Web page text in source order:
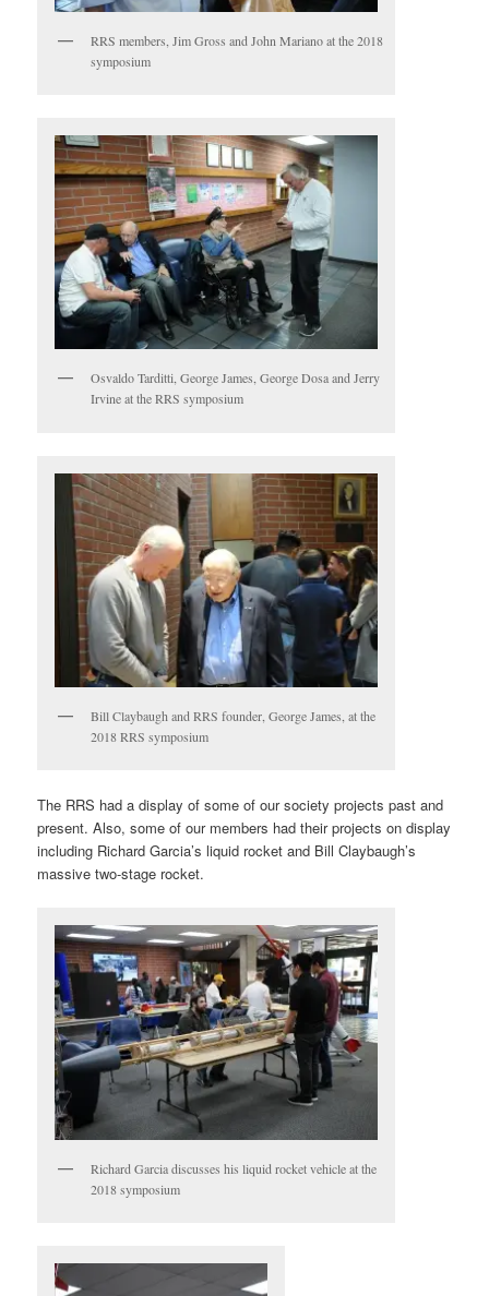
RRS members, Jim Gross and John Mariano at the 2018
symposium
Osvaldo Tarditti, George James, George Dosa and Jerry
Irvine at the RRS symposium
Bill Claybaugh and RRS founder, George James, at the
2018 RRS symposium
The RRS had a display of some of our society projects past and
present. Also, some of our members had their projects on display
including Richard Garcia’s liquid rocket and Bill Claybaugh’s
massive two-stage rocket.
Richard Garcia discusses his liquid rocket vehicle at the
2018 symposium